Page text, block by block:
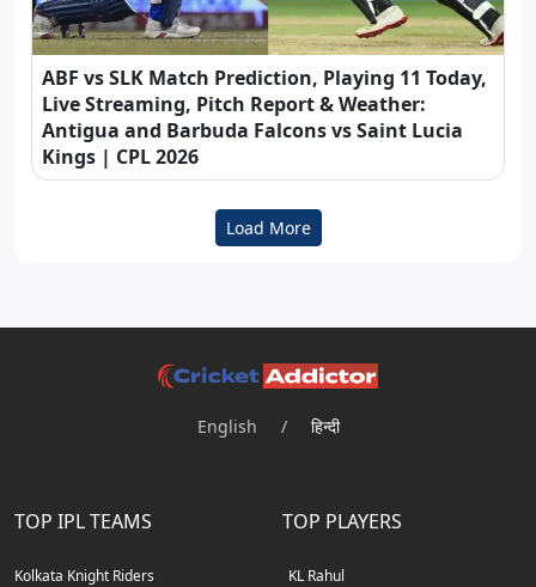
ABF vs SLK Match Prediction, Playing 11 Today,
Live Streaming, Pitch Report & Weather:
Antigua and Barbuda Falcons vs Saint Lucia
Kings | CPL 2026
Load More
English / हिन्दी
TOP IPL TEAMS
Kolkata Knight Riders
TOP PLAYERS
KL Rahul